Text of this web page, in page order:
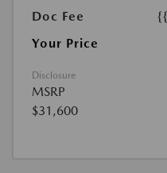
Doc Fee
Your Price
Disclosure
MSRP
$31,600